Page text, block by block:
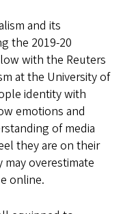
and its
the 2019-20
with the Reuters
at the University of
identity with
emotions and
of media
they are on their
overestimate
online.